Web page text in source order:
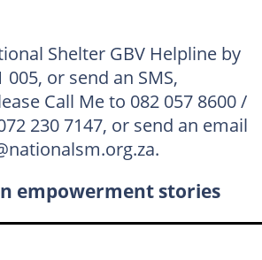
Shelter GBV Helpline by
005, or send an SMS,
Call Me to 082 057 8600 /
230 7147, or send an email
empowerment stories